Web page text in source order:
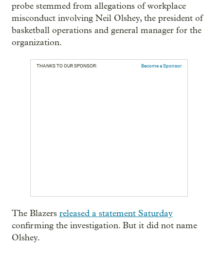
probe stemmed from allegations of workplace
misconduct involving Neil Olshey, the president of
basketball operations and general manager for the
organization.
THANKS TO OUR SPONSOR: Become a Sponsor
The Blazers released a statement Saturday
confirming the investigation. But it did not name
Olshey.